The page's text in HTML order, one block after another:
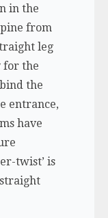
in the
from
leg
for the
the
entrance,
have
twist’ is